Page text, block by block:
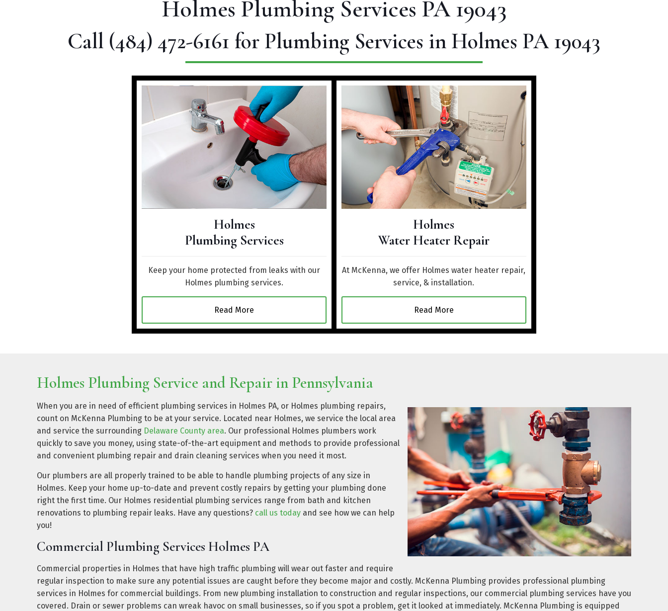
Holmes Plumbing Services PA 19043
Call (484) 472-6161 for Plumbing Services in Holmes PA 19043
Holmes
Plumbing Services
Keep your home protected from leaks with our
Holmes plumbing services.
Read More
Holmes
Water Heater Repair
At McKenna, we offer Holmes water heater repair,
service, & installation.
Read More
Holmes Plumbing Service and Repair in Pennsylvania
When you are in need of efficient plumbing services in Holmes PA, or Holmes plumbing repairs,
count on McKenna Plumbing to be at your service. Located near Holmes, we service the local area
and service the surrounding Delaware County area. Our professional Holmes plumbers work
quickly to save you money, using state-of-the-art equipment and methods to provide professional
and convenient plumbing repair and drain cleaning services when you need it most.
Our plumbers are all properly trained to be able to handle plumbing projects of any size in
Holmes. Keep your home up-to-date and prevent costly repairs by getting your plumbing done
right the first time. Our Holmes residential plumbing services range from bath and kitchen
renovations to plumbing repair leaks. Have any questions? call us today and see how we can help
you!
Commercial Plumbing Services Holmes PA
Commercial properties in Holmes that have high traffic plumbing will wear out faster and require
regular inspection to make sure any potential issues are caught before they become major and costly. McKenna Plumbing provides professional plumbing
services in Holmes for commercial buildings. From new plumbing installation to construction and regular inspections, our commercial plumbing services have you
covered. Drain or sewer problems can wreak havoc on small businesses, so if you spot a problem, get it looked at immediately. McKenna Plumbing is equipped